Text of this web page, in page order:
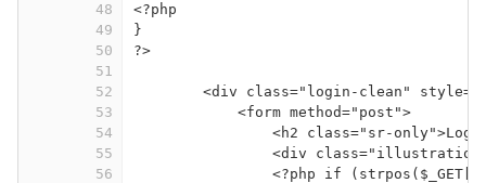
48
<?php
49
}
50
?>
51
52
<div class="login-clean"
53
<form method="post">
54
<h2 class="sr-
55
<div
56
<?php if